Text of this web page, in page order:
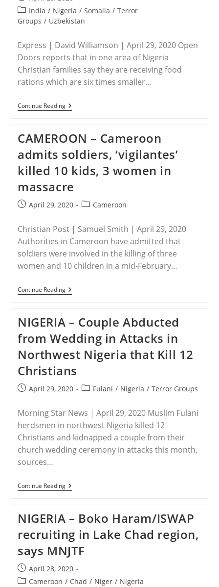
published:
Post
category:
India / Nigeria / Somalia / Terror
Groups / Uzbekistan
Express | David Williamson | April 29, 2020 Open
Doors reports that in one area of Nigeria
Christian families say they are receiving food
rations which are six times smaller…
Continue ReadingWORLDWIDE
–
‘back
Of
Queue’
In
Coronavirus
Aid
–
Some
Rations
Six
Smaller
CAMEROON – Cameroon
admits soldiers, ‘vigilantes’
killed 10 kids, 3 women in
massacre
PostApril 29, 2020
PostCameroon
Christian Post | Samuel Smith | April 29, 2020
Authorities in Cameroon have admitted that
soldiers were involved in the killing of three
women and 10 children in a mid-February…
Continue ReadingCAMEROON
–
Soldiers,
‘vigilantes’
Killed
10
Kids,
3
Women
In
Massacre
NIGERIA – Couple Abducted
from Wedding in Attacks in
Northwest Nigeria that Kill 12
Christians
PostApril 29, 2020
PostFulani / Nigeria / Terror Groups
Morning Star News | April 29, 2020 Muslim Fulani
herdsmen in northwest Nigeria killed 12
Christians and kidnapped a couple from their
church wedding ceremony in attacks this month,
sources…
Continue ReadingNIGERIA
–
From
Wedding
In
Attacks
In
Northwest
Nigeria
That
Kill
NIGERIA – Boko Haram/ISWAP
recruiting in Lake Chad region,
says MNJTF
Post
published:
April 28, 2020
PostCameroon / Chad / Niger / Nigeria